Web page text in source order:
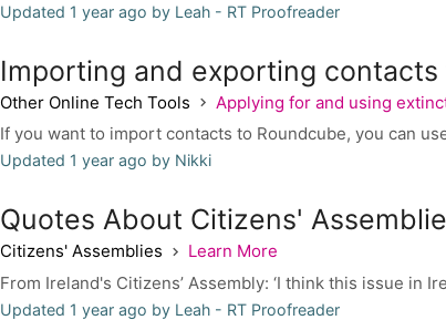
Updated 1 year ago by Leah - RT Proofreader
Importing and exporting
Other Online Tech Tools
Applying for and using
If you want to import contacts to Roundcube, you can
Updated 1 year ago by Nikki
Quotes About Citizens'
Citizens' Assemblies
Learn More
From Ireland's Citizens’ Assembly: ‘I think this issue in
Updated 1 year ago by Leah - RT Proofreader